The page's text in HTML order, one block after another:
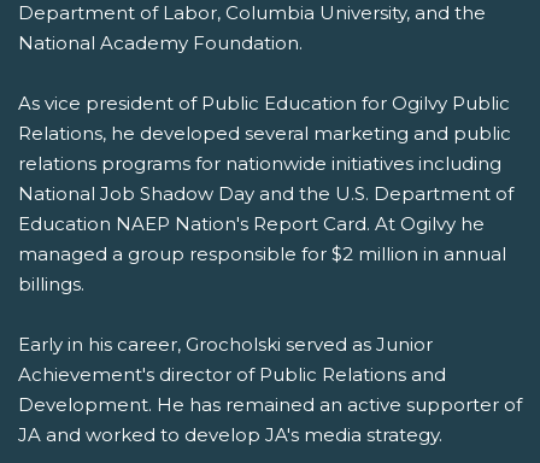
Department of Labor, Columbia University, and the
National Academy Foundation.
As vice president of Public Education for Ogilvy Public
Relations, he developed several marketing and public
relations programs for nationwide initiatives including
National Job Shadow Day and the U.S. Department of
Education NAEP Nation's Report Card. At Ogilvy he
managed a group responsible for $2 million in annual
billings.
Early in his career, Grocholski served as Junior
Achievement's director of Public Relations and
Development. He has remained an active supporter of
JA and worked to develop JA's media strategy.